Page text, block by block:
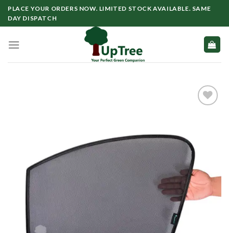
SkipPLACE YOUR ORDERS NOW. LIMITED STOCK AVAILABLE. SAME
DAY DISPATCH